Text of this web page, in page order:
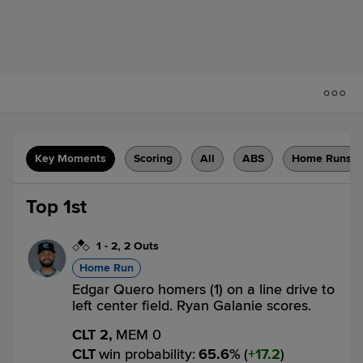
Key Moments Scoring All ABS Home Runs
Top 1st
1 - 2, 2 Outs
Home Run
Edgar Quero homers (1) on a line drive to
left center field. Ryan Galanie scores.
CLT 2, MEM 0
CLTwin probability: 65.6% ( 17.2)